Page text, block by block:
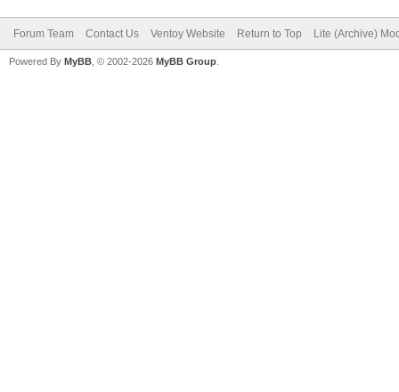
Forum Team Contact Us Ventoy Website Return to Top Lite (Archive)
Powered By MyBB , © 2002-2026 MyBB Group